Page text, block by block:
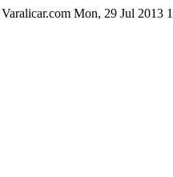
Varalicar.com Mon, 29 Jul 2013